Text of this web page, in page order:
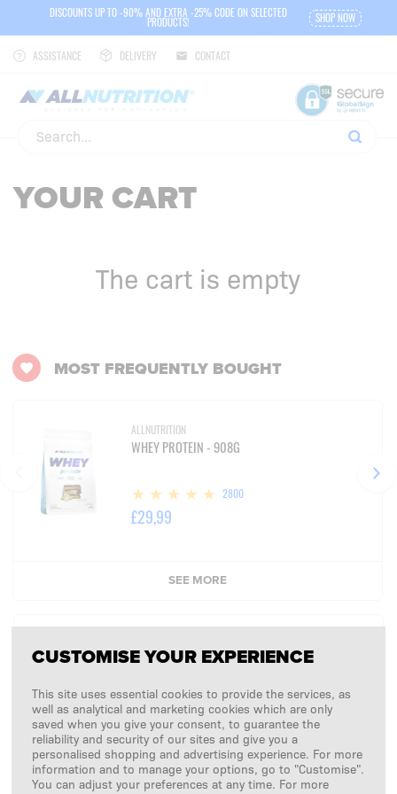
DISCOUNTS UP TO -90% AND EXTRA -25% CODE ON SELECTED
PRODUCTS! SHOP NOW
ASSISTANCE DELIVERY CONTACT
YOUR CART
The cart is empty
MOST FREQUENTLY BOUGHT
ALLNUTRITION
WHEY PROTEIN - 908G
2800
£29,99
SEE MORE
SUMMARY:
£0,00
+ koszty dostawy
CONTINUE
CUSTOMISE YOUR EXPERIENCE
This site uses essential cookies to provide the services, as
well as analytical and marketing cookies which are only
saved when you give your consent, to guarantee the
reliability and security of our sites and give you a
personalised shopping and advertising experience. For more
information and to manage your options, go to "Customise".
You can adjust your preferences at any time. For more